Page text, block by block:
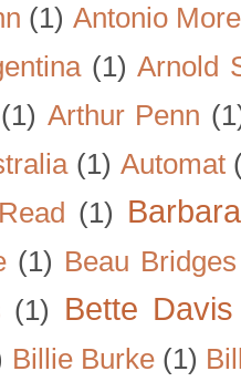
(1) Antonio
(1) Arnold
(1) Arthur Penn
(1) Automat
(1)
(1) Beau Bridges
(1) Bette Davis
Billie Burke (1)